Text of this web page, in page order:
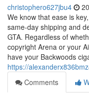
christophero627jbu4
We know that ease is
same-day shipping and
GTA. Regardless of
copyright Arena or your
have your Backwoods
https://
Comments